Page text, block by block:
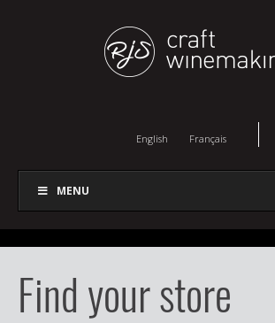
English Français
MENU
Find your store